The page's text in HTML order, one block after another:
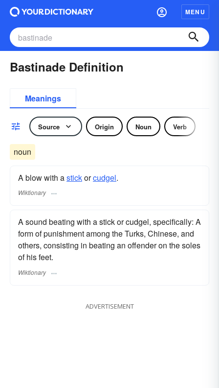
MENU
Bastinade Definition
Meanings
Source Origin Noun Verb
noun
A blow with astickorcudgel.
Wiktionary
A sound beating with a stick or cudgel, specifically: A
form of punishment among the Turks, Chinese, and
others, consisting in beating an offender on the soles
of his feet.
Wiktionary
ADVERTISEMENT